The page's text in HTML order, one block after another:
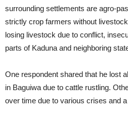
surrounding settlements are agro-
strictly crop farmers without
losing livestock due to conflict,
parts of Kaduna and neighboring
One respondent shared that he lost
in Baguiwa due to cattle rustling.
over time due to various crises and